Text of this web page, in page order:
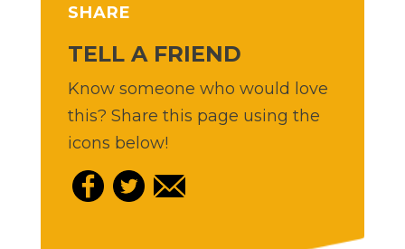
SHARE
TELL A FRIEND
Know someone who would love
this? Share this page using the
icons below!